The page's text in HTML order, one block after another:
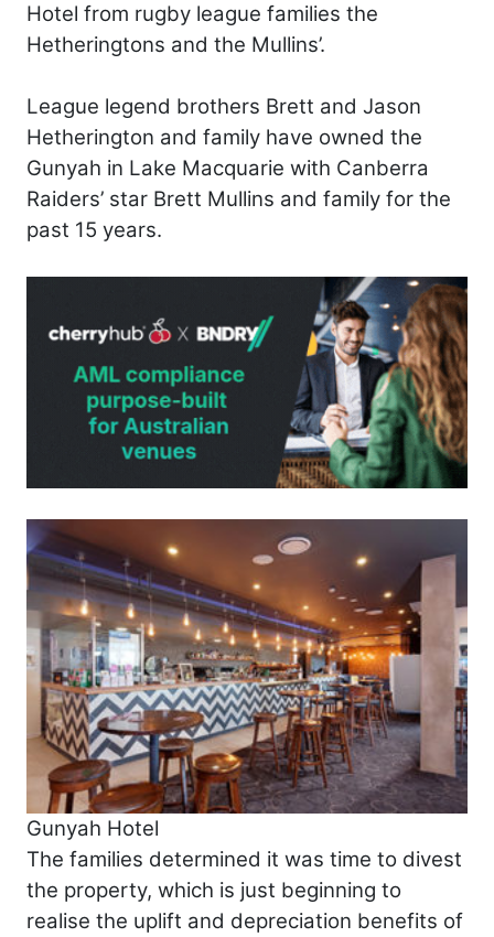
Hotel from rugby league families the
Hetheringtons and the Mullins’.
League legend brothers Brett and Jason
Hetherington and family have owned the
Gunyah in Lake Macquarie with Canberra
Raiders’ star Brett Mullins and family for the
past 15 years.
Gunyah Hotel
The families determined it was time to divest
the property, which is just beginning to
realise the uplift and depreciation benefits of